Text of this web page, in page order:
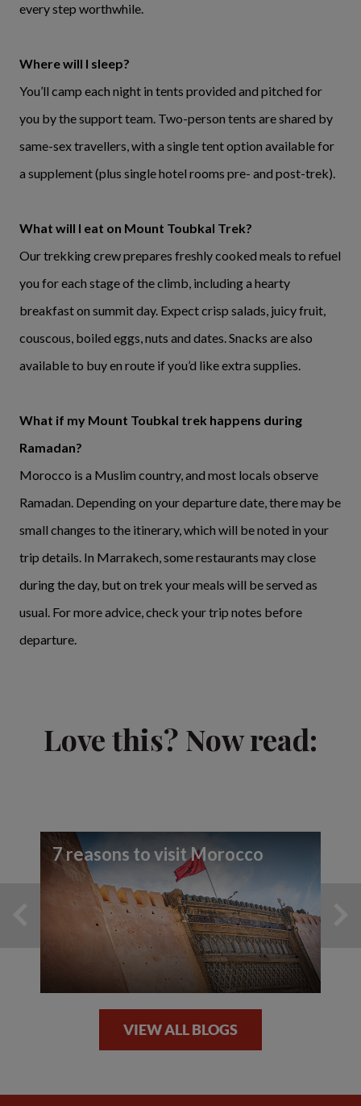
every step worthwhile.
Where will I sleep?
You’ll camp each night in tents provided and pitched for
you by the support team. Two-person tents are shared by
same-sex travellers, with a single tent option available for
a supplement (plus single hotel rooms pre- and post-trek).
What will I eat on Mount Toubkal Trek?
Our trekking crew prepares freshly cooked meals to refuel
you for each stage of the climb, including a hearty
breakfast on summit day. Expect crisp salads, juicy fruit,
couscous, boiled eggs, nuts and dates. Snacks are also
available to buy en route if you’d like extra supplies.
What if my Mount Toubkal trek happens during
Ramadan?
Morocco is a Muslim country, and most locals observe
Ramadan. Depending on your departure date, there may be
small changes to the itinerary, which will be noted in your
trip details. In Marrakech, some restaurants may close
during the day, but on trek your meals will be served as
usual. For more advice, check your trip notes before
departure.
Love this? Now read:
7 reasons to visit Morocco
VIEW ALL BLOGS